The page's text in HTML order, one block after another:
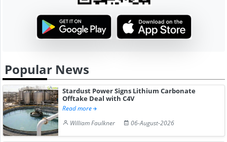
Popular News
Stardust Power Signs Lithium Carbonate
Offtake Deal with C4V
Read more
William Faulkner
06-August-2026